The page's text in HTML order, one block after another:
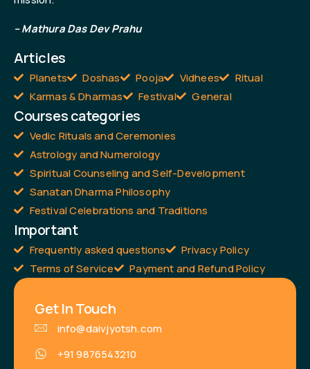
– Mathura Das Dev Prahu
Articles
Planets Doshas Pooja Vidhees
Ritual
Karmas & Dharmas
Festival General
Courses categories
Vedic Rituals and Ceremonies
Astrology and Numerology
Spiritual Counseling and Self-Development
Sanatan Dharma Philosophy
Festival Celebrations and Traditions
Important
Frequently asked questions
Privacy Policy
Terms of Service
Payment and Refund Policy
Get In Touch
info@daivjyotsh.com
+91 9876543210